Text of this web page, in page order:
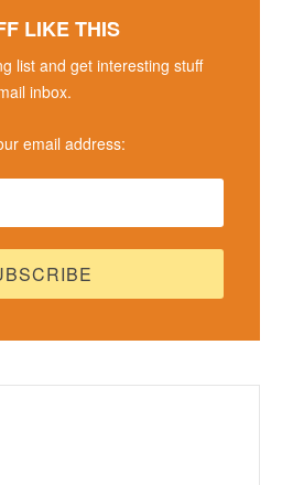
LIKE THIS
list and get interesting stuff
inbox.
email address: